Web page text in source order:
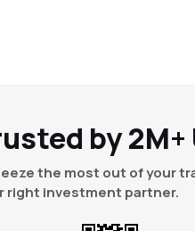
by 2M+
the most out of your
right investment partner.